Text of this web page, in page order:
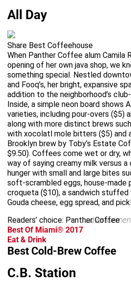
All Day
Share Best Coffeehouse
When Panther Coffee alum Camila
opening of her own java shop, we
something special. Nestled
and Fooq’s, her bright, expansive
addition to the neighborhood’s
Inside, a simple neon board shows
varieties, including pour-overs ($5)
along with more distinct brews
with xocolatl mole bitters ($5) and
Brooklyn brew by Toby’s Estate
$9.50). Coffees come wet or dry,
way of saying creamy milk versus
hunger with small and large bites
soft-scrambled eggs, house-made
croqueta ($10), a sandwich stuffed
Gouda cheese, egg spread, and
Readers’ choice: Panther Coffee
Best Of Miami® 2017
Eat & Drink
Best Cold-Brew Coffee
C.B. Station